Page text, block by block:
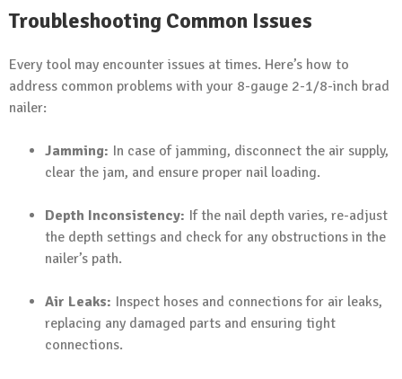
Troubleshooting Common Issues
Every tool may encounter issues at times. Here’s how to
address common problems with your 8-gauge 2-1/8-inch brad
nailer:
Jamming: In case of jamming, disconnect the air supply,
clear the jam, and ensure proper nail loading.
Depth Inconsistency: If the nail depth varies, re-adjust
the depth settings and check for any obstructions in the
nailer’s path.
Air Leaks: Inspect hoses and connections for air leaks,
replacing any damaged parts and ensuring tight
connections.